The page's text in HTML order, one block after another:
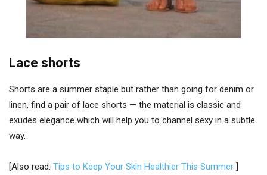
Lace shorts
Shorts are a summer staple but rather than going for denim or
linen, find a pair of lace shorts — the material is classic and
exudes elegance which will help you to channel sexy in a subtle
way.
[Also read: Tips to Keep Your Skin Healthier This Summer ]